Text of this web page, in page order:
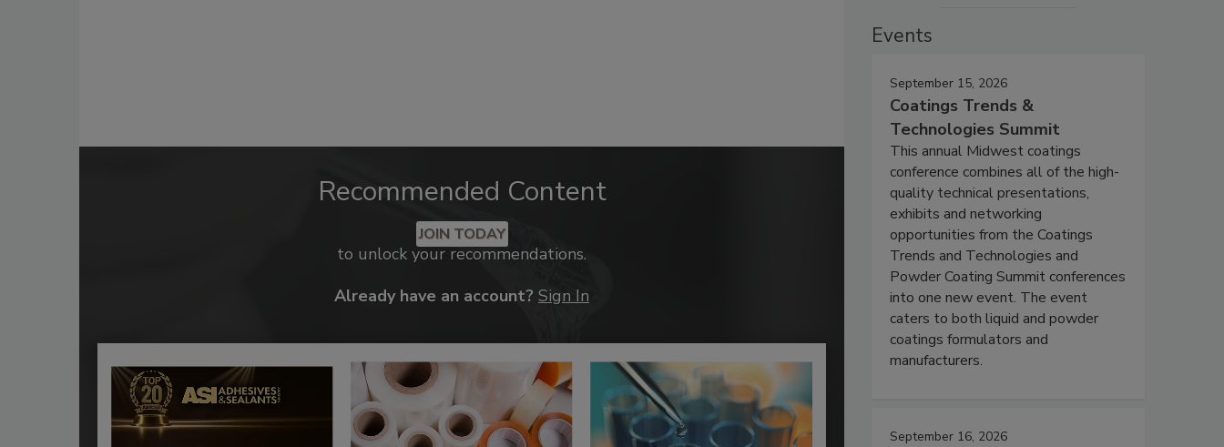
Recommended Content
JOIN TODAY
to unlock your recommendations.
Already have an account? Sign In
Events
September 15, 2026
Coatings Trends &
Technologies Summit
This annual Midwest coatings
conference combines all of the high-
quality technical presentations,
exhibits and networking
opportunities from the Coatings
Trends and Technologies and
Powder Coating Summit conferences
into one new event. The event
caters to both liquid and powder
coatings formulators and
manufacturers.
September 16, 2026